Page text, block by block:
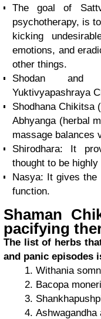
The goal of
psychotherapy, is
kicking
emotions, and
other things.
Shodan and
Yuktivyapashraya
Shodhana Chikitsa
Abhyanga (herbal
massage balances
Shirodhara: It
thought to be
Nasya: It gives the
function.
Shaman
pacifying
The list of herbs
and panic episodes
Withania
Bacopa moneri
Ashwagandha